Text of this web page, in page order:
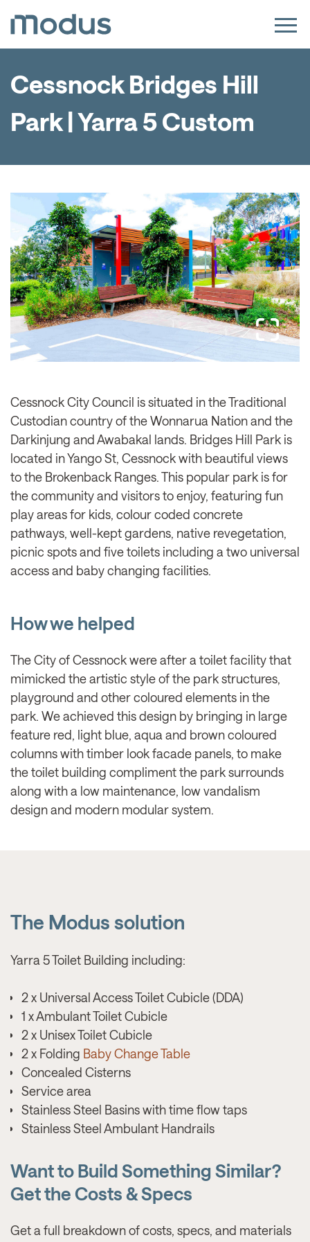
Cessnock Bridges Hill
Park | Yarra 5 Custom
Cessnock City Council is situated in the Traditional
Custodian country of the Wonnarua Nation and the
Darkinjung and Awabakal lands. Bridges Hill Park is
located in Yango St, Cessnock with beautiful views
to the Brokenback Ranges. This popular park is for
the community and visitors to enjoy, featuring fun
play areas for kids, colour coded concrete
pathways, well-kept gardens, native revegetation,
picnic spots and five toilets including a two universal
access and baby changing facilities.
How we helped
The City of Cessnock were after a toilet facility that
mimicked the artistic style of the park structures,
playground and other coloured elements in the
park. We achieved this design by bringing in large
feature red, light blue, aqua and brown coloured
columns with timber look facade panels, to make
the toilet building compliment the park surrounds
along with a low maintenance, low vandalism
design and modern modular system.
The Modus solution
Yarra 5 Toilet Building including:
2 x Universal Access Toilet Cubicle (DDA)
1 x Ambulant Toilet Cubicle
2 x Unisex Toilet Cubicle
2 x Folding Baby Change Table
Concealed Cisterns
Service area
Stainless Steel Basins with time flow taps
Stainless Steel Ambulant Handrails
Want to Build Something Similar?
Get the Costs & Specs
Get a full breakdown of costs, specs, and materials